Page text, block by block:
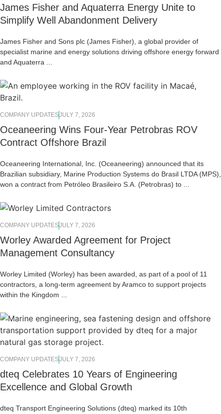
James Fisher and Aquaterra Energy Unite to
Simplify Well Abandonment Delivery
James Fisher and Sons plc (James Fisher), a global provider of
specialist marine and energy solutions driving offshore energy forward
and Aquaterra ...
COMPANY UPDATESJULY 7, 2026
Oceaneering Wins Four-Year Petrobras ROV
Contract Offshore Brazil
Oceaneering International, Inc. (Oceaneering) announced that its
Brazilian subsidiary, Marine Production Systems do Brasil LTDA (MPS),
won a contract from Petróleo Brasileiro S.A. (Petrobras) to ...
COMPANY UPDATESJULY 7, 2026
Worley Awarded Agreement for Project
Management Consultancy
Worley Limited (Worley) has been awarded, as part of a pool of 11
contractors, a long-term agreement by Aramco to support projects
within the Kingdom ...
COMPANY UPDATESJULY 7, 2026
dteq Celebrates 10 Years of Engineering
Excellence and Global Growth
dteq Transport Engineering Solutions (dteq) marked its 10th